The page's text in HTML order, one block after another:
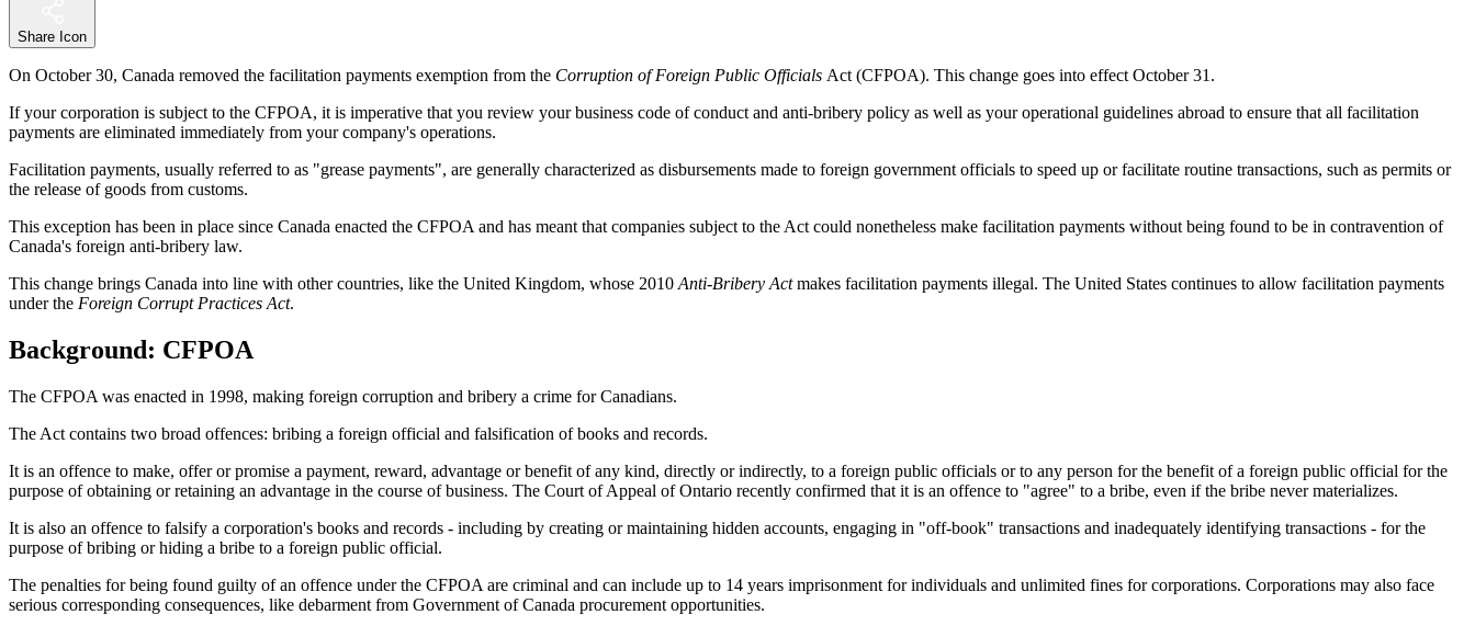
Share Icon
On October 30, Canada removed the facilitation payments exemption from the Corruption of Foreign Public Officials Act (CFPOA). This change goes into effect October 31.
If your corporation is subject to the CFPOA, it is imperative that you review your business code of conduct and anti-bribery policy as well as your operational guidelines abroad to ensure that all facilitation
payments are eliminated immediately from your company's operations.
Facilitation payments, usually referred to as "grease payments", are generally characterized as disbursements made to foreign government officials to speed up or facilitate routine transactions, such as permits or
the release of goods from customs.
This exception has been in place since Canada enacted the CFPOA and has meant that companies subject to the Act could nonetheless make facilitation payments without being found to be in contravention of
Canada's foreign anti-bribery law.
This change brings Canada into line with other countries, like the United Kingdom, whose 2010 Anti-Bribery Actmakes facilitation payments illegal. The United States continues to allow facilitation payments
under the Foreign Corrupt Practices Act.
Background: CFPOA
The CFPOA was enacted in 1998, making foreign corruption and bribery a crime for Canadians.
The Act contains two broad offences: bribing a foreign official and falsification of books and records.
It is an offence to make, offer or promise a payment, reward, advantage or benefit of any kind, directly or indirectly, to a foreign public officials or to any person for the benefit of a foreign public official for the
purpose of obtaining or retaining an advantage in the course of business. The Court of Appeal of Ontario recently confirmed that it is an offence to "agree" to a bribe, even if the bribe never materializes.
It is also an offence to falsify a corporation's books and records - including by creating or maintaining hidden accounts, engaging in "off-book" transactions and inadequately identifying transactions - for the
purpose of bribing or hiding a bribe to a foreign public official.
The penalties for being found guilty of an offence under the CFPOA are criminal and can include up to 14 years imprisonment for individuals and unlimited fines for corporations. Corporations may also face
serious corresponding consequences, like debarment from Government of Canada procurement opportunities.